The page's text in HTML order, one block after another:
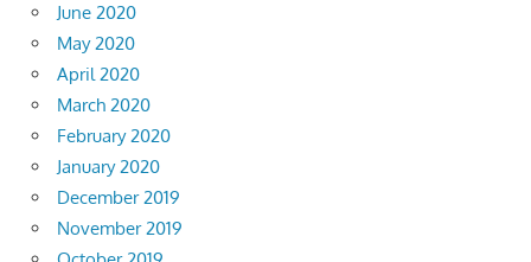
June 2020
May 2020
April 2020
March 2020
February 2020
January 2020
December 2019
November 2019